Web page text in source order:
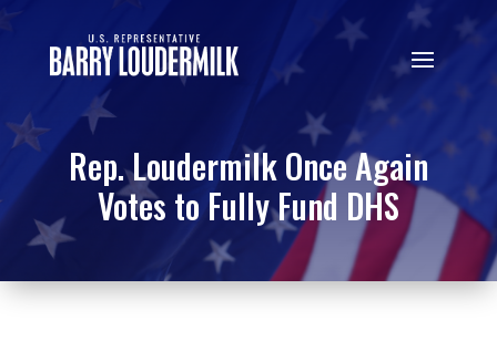
Rep. Loudermilk Once Again
Votes to Fully Fund DHS